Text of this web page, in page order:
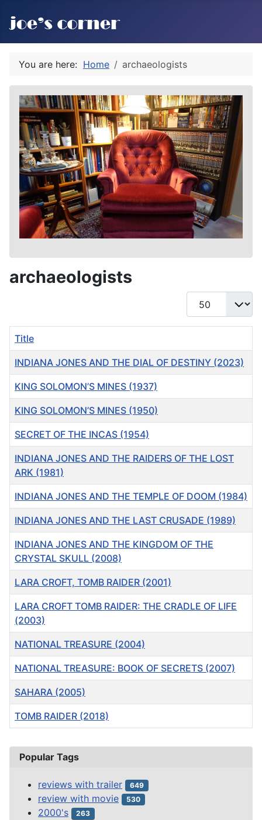
You are here: Home archaeologists
archaeologists
Title
INDIANA JONES AND THE DIAL OF DESTINY (2023)
KING SOLOMON’S MINES (1937)
KING SOLOMON’S MINES (1950)
SECRET OF THE INCAS (1954)
INDIANA JONES AND THE RAIDERS OF THE LOST
ARK (1981)
INDIANA JONES AND THE TEMPLE OF DOOM (1984)
INDIANA JONES AND THE LAST CRUSADE (1989)
INDIANA JONES AND THE KINGDOM OF THE
CRYSTAL SKULL (2008)
LARA CROFT, TOMB RAIDER (2001)
LARA CROFT TOMB RAIDER: THE CRADLE OF LIFE
(2003)
NATIONAL TREASURE (2004)
NATIONAL TREASURE: BOOK OF SECRETS (2007)
SAHARA (2005)
TOMB RAIDER (2018)
Popular Tags
reviews with trailer 649
review with movie 530
2000's 263